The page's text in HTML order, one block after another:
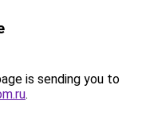
is sending you to
.